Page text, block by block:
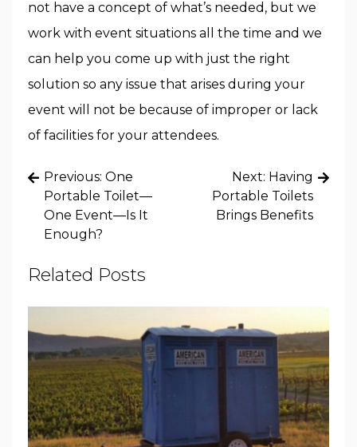
not have a concept of what’s needed, but we
work with event situations all the time and we
can help you come up with just the right
solution so any issue that arises during your
event will not be because of improper or lack
of facilities for your attendees.
Post
navigation
Previous: One
Portable Toilet—
One Event—Is It
Enough?
Next: Having
Portable Toilets
Brings Benefits
Related Posts